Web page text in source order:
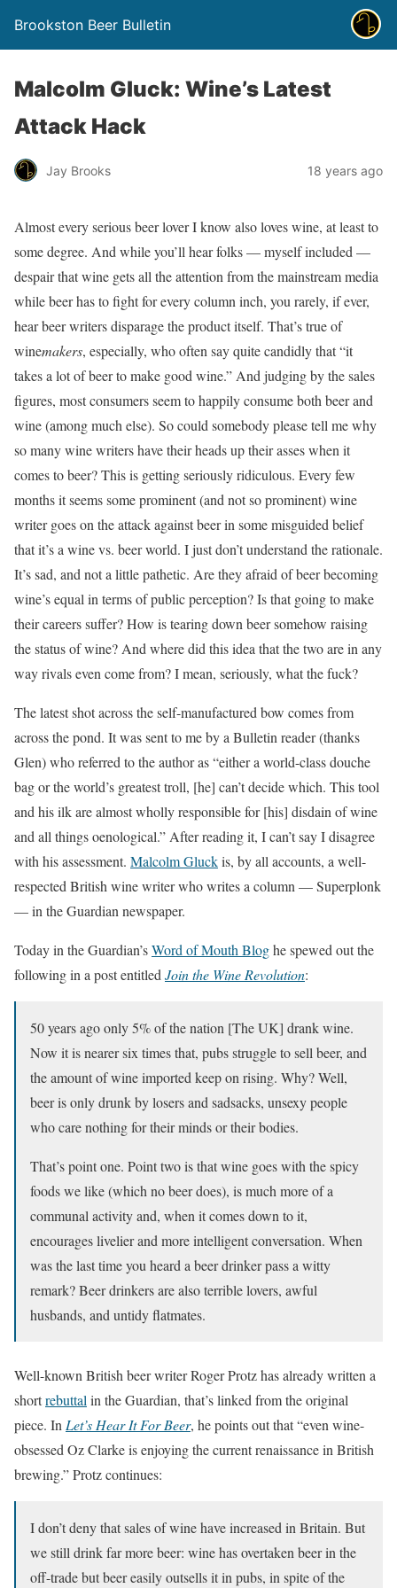
Brookston Beer Bulletin
Malcolm Gluck: Wine’s Latest
Attack Hack
Jay Brooks 18 years ago
Almost every serious beer lover I know also loves wine, at least to
some degree. And while you’ll hear folks — myself included —
despair that wine gets all the attention from the mainstream media
while beer has to fight for every column inch, you rarely, if ever,
hear beer writers disparage the product itself. That’s true of
winemakers, especially, who often say quite candidly that “it
takes a lot of beer to make good wine.” And judging by the sales
figures, most consumers seem to happily consume both beer and
wine (among much else). So could somebody please tell me why
so many wine writers have their heads up their asses when it
comes to beer? This is getting seriously ridiculous. Every few
months it seems some prominent (and not so prominent) wine
writer goes on the attack against beer in some misguided belief
that it’s a wine vs. beer world. I just don’t understand the rationale.
It’s sad, and not a little pathetic. Are they afraid of beer becoming
wine’s equal in terms of public perception? Is that going to make
their careers suffer? How is tearing down beer somehow raising
the status of wine? And where did this idea that the two are in any
way rivals even come from? I mean, seriously, what the fuck?
The latest shot across the self-manufactured bow comes from
across the pond. It was sent to me by a Bulletin reader (thanks
Glen) who referred to the author as “either a world-class douche
bag or the world’s greatest troll, [he] can’t decide which. This tool
and his ilk are almost wholly responsible for [his] disdain of wine
and all things oenological.” After reading it, I can’t say I disagree
with his assessment. Malcolm Gluckis, by all accounts, a well-
respected British wine writer who writes a column — Superplonk
— in the Guardian newspaper.
Today in the Guardian’sWord of Mouth Bloghe spewed out the
following in a post entitled Join the Wine Revolution:
50 years ago only 5% of the nation [The UK] drank wine.
Now it is nearer six times that, pubs struggle to sell beer, and
the amount of wine imported keep on rising. Why? Well,
beer is only drunk by losers and sadsacks, unsexy people
who care nothing for their minds or their bodies.
That’s point one. Point two is that wine goes with the spicy
foods we like (which no beer does), is much more of a
communal activity and, when it comes down to it,
encourages livelier and more intelligent conversation. When
was the last time you heard a beer drinker pass a witty
remark? Beer drinkers are also terrible lovers, awful
husbands, and untidy flatmates.
Well-known British beer writer Roger Protz has already written a
shortrebuttal in the Guardian, that’s linked from the original
piece. In Let’s Hear It For Beer, he points out that “even wine-
obsessed Oz Clarke is enjoying the current renaissance in British
brewing.” Protz continues:
I don’t deny that sales of wine have increased in Britain. But
we still drink far more beer: wine has overtaken beer in the
off-trade but beer easily outsells it in pubs, in spite of the